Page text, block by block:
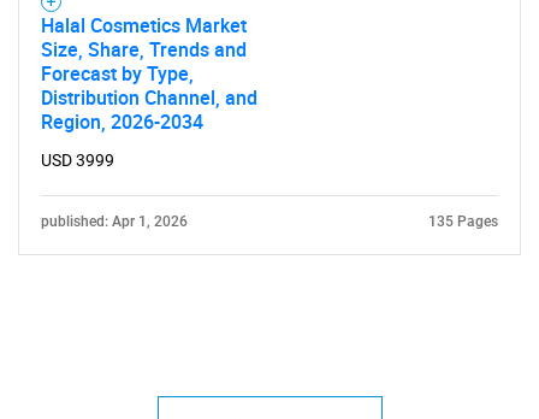
Halal Cosmetics Market
Size, Share, Trends and
Forecast by Type,
Distribution Channel, and
Region, 2026-2034
USD 3999
published: Apr 1, 2026 135 Pages